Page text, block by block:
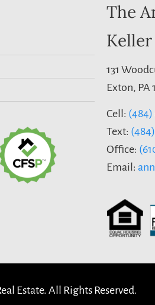
The
131
Exton, PA
Cell: (484)
Text:
Office:
Email:
Estate. All Rights Reserved.